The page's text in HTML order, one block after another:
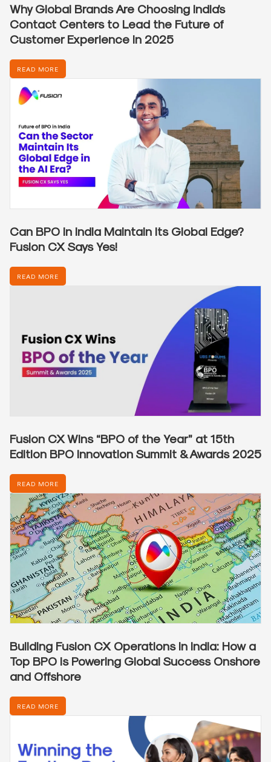
Why Global Brands Are Choosing India’s
Contact Centers to Lead the Future of
Customer Experience in 2025
READ MORE
Can BPO in India Maintain Its Global Edge?
Fusion CX Says Yes!
READ MORE
Fusion CX Wins “BPO of the Year” at 15th
Edition BPO Innovation Summit & Awards 2025
READ MORE
Building Fusion CX Operations in India: How a
Top BPO is Powering Global Success Onshore
and Offshore
READ MORE